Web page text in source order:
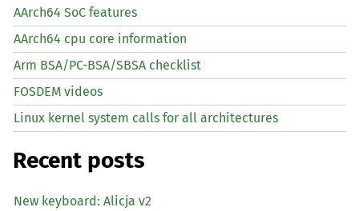
AArch64 SoC features
AArch64 cpu core information
Arm BSA/PC-BSA/SBSA checklist
FOSDEM videos
Linux kernel system calls for all architectures
Recent posts
New keyboard: Alicja v2